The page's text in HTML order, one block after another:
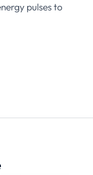
pulses to